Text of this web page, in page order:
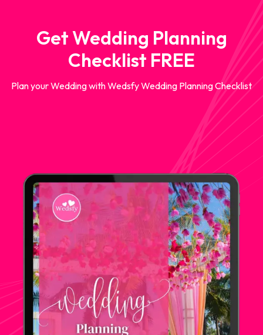
Get Wedding Planning
Checklist FREE
Plan your Wedding with Wedsfy Wedding Planning Checklist